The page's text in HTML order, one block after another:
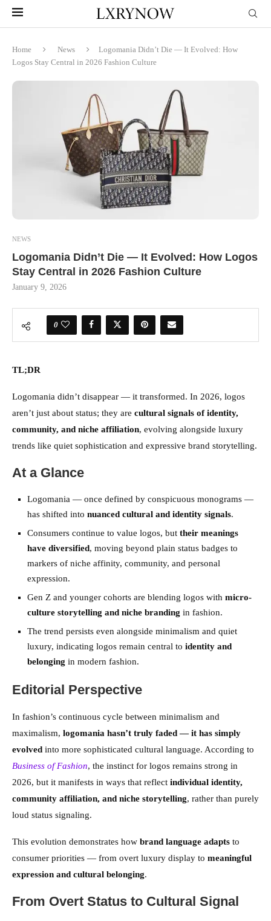
Home News
Logomania Didn’t Die — It Evolved: How
Logos Stay Central in 2026 Fashion Culture
NEWS
Logomania Didn’t Die — It Evolved: How Logos
Stay Central in 2026 Fashion Culture
January 9, 2026
0
TL;DR
Logomania didn’t disappear — it transformed. In 2026, logos
aren’t just about status; they are cultural signals of identity,
community, and niche affiliation, evolving alongside luxury
trends like quiet sophistication and expressive brand storytelling.
At a Glance
Logomania — once defined by conspicuous monograms —
has shifted into nuanced cultural and identity signals.
Consumers continue to value logos, but their meanings
have diversified, moving beyond plain status badges to
markers of niche affinity, community, and personal
expression.
Gen Z and younger cohorts are blending logos with micro-
culture storytelling and niche branding in fashion.
The trend persists even alongside minimalism and quiet
luxury, indicating logos remain central to identity and
belonging in modern fashion.
Editorial Perspective
In fashion’s continuous cycle between minimalism and
maximalism, logomania hasn’t truly faded — it has simply
evolved into more sophisticated cultural language. According to
Business of Fashion, the instinct for logos remains strong in
2026, but it manifests in ways that reflect individual identity,
community affiliation, and niche storytelling, rather than purely
loud status signaling.
This evolution demonstrates how brand language adapts to
consumer priorities — from overt luxury display to meaningful
expression and cultural belonging.
From Overt Status to Cultural Signal